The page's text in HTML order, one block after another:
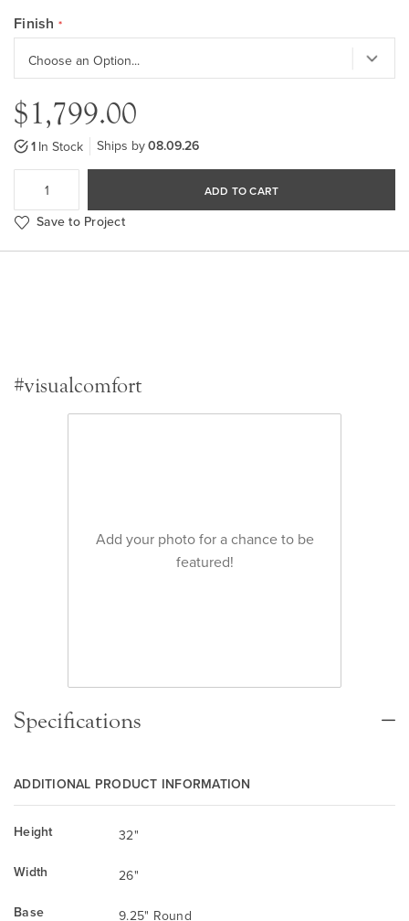
Finish
$1,799.00
1 In Stock Ships by08.09.26
ADD TO CART
Save to Project
#visualcomfort
Add your photo for a chance to be
featured!
Specifications
ADDITIONAL PRODUCT INFORMATION
Height
32"
Width
26"
Base
9.25" Round